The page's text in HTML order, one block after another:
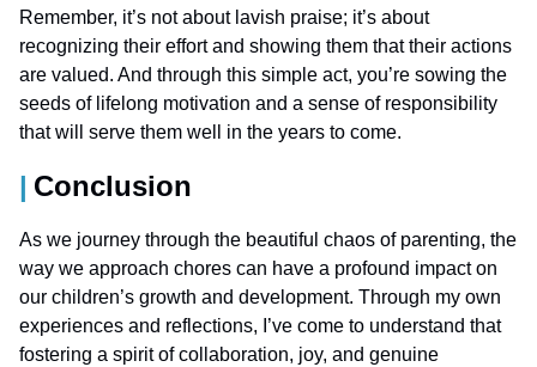
Remember, it’s not about lavish praise; it’s about
recognizing their effort and showing them that their actions
are valued. And through this simple act, you’re sowing the
seeds of lifelong motivation and a sense of responsibility
that will serve them well in the years to come.
Conclusion
As we journey through the beautiful chaos of parenting, the
way we approach chores can have a profound impact on
our children’s growth and development. Through my own
experiences and reflections, I’ve come to understand that
fostering a spirit of collaboration, joy, and genuine